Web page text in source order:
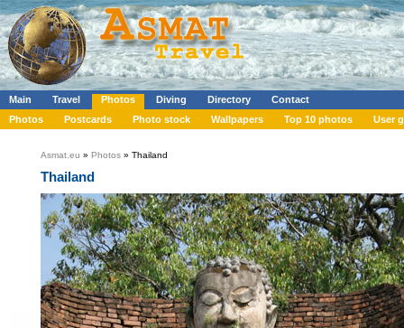
Main Travel Photos Diving Directory
Contact
Photos
Postcards Photo stock Wallpapers Top 10 photos User
Asmat.eu » Photos » Thailand
Thailand